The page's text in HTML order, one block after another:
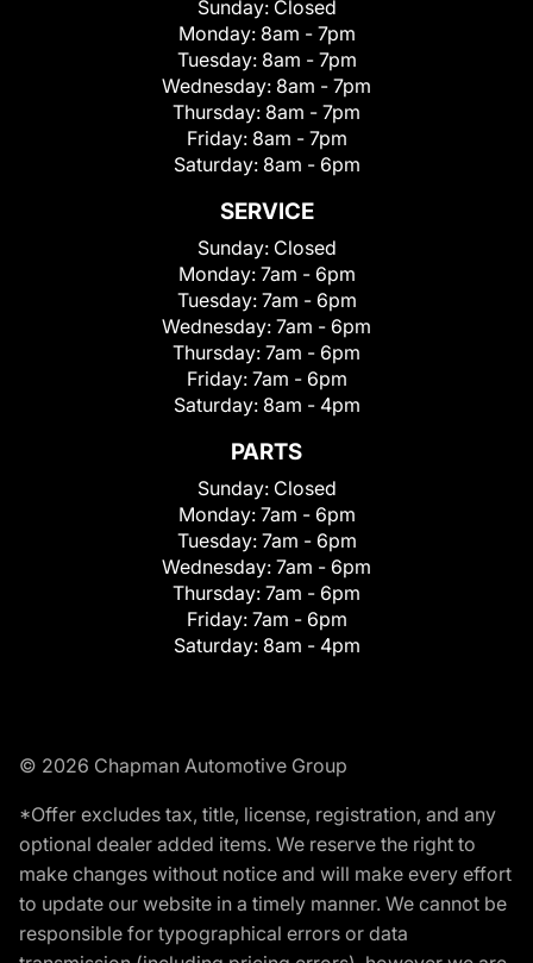
Sunday: Closed
Monday: 8am - 7pm
Tuesday: 8am - 7pm
Wednesday: 8am - 7pm
Thursday: 8am - 7pm
Friday: 8am - 7pm
Saturday: 8am - 6pm
SERVICE
Sunday: Closed
Monday: 7am - 6pm
Tuesday: 7am - 6pm
Wednesday: 7am - 6pm
Thursday: 7am - 6pm
Friday: 7am - 6pm
Saturday: 8am - 4pm
PARTS
Sunday: Closed
Monday: 7am - 6pm
Tuesday: 7am - 6pm
Wednesday: 7am - 6pm
Thursday: 7am - 6pm
Friday: 7am - 6pm
Saturday: 8am - 4pm
© 2026 Chapman Automotive Group
*Offer excludes tax, title, license, registration, and any
optional dealer added items. We reserve the right to
make changes without notice and will make every effort
to update our website in a timely manner. We cannot be
responsible for typographical errors or data